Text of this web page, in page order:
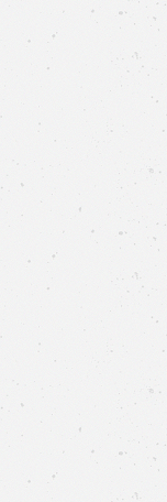
TAB)
TAB)